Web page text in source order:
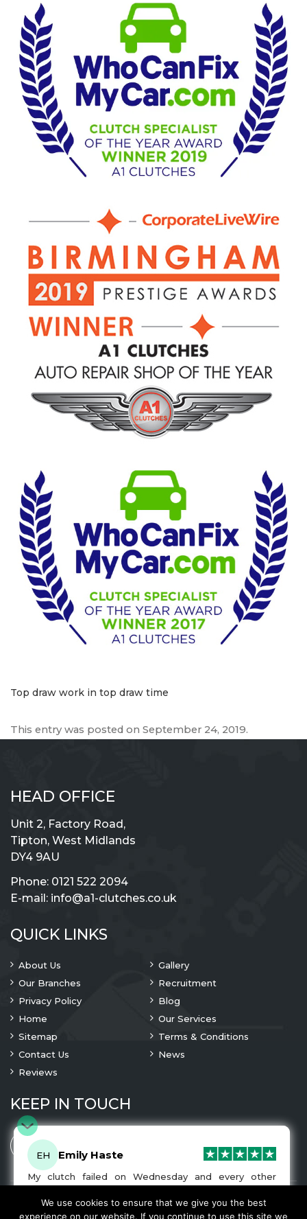
Top draw work in top draw time
This entry was posted on September 24, 2019.
HEAD OFFICE
Unit 2, Factory Road,
Tipton, West Midlands
DY4 9AU
Phone: 0121 522 2094
E-mail: info@a1-clutches.co.uk
QUICK LINKS
About Us
Gallery
Our Branches
Recruitment
Privacy Policy
Blog
Home
Our Services
Sitemap
Terms & Conditions
Contact Us
News
Reviews
KEEP IN TOUCH
© 2023 CopyrightA1 Clutches. All Rights Are Reserved
EH Emily Haste
My clutch failed on Wednesday and every other
company I tried either wouldn’t be able to fix it for
me or I was told it would be at-least a month until I
got my car back. I was recommended A1 Clutches by
We use cookies to ensure that we give you the best
experience on our website. If you continue to use this site we